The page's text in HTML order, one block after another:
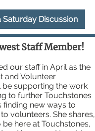
Saturday Discussion
Staff Member!
our staff in April as the
and Volunteer
be supporting the work
to further Touchstones
finding new ways to
volunteers. She shares,
here at Touchstones,